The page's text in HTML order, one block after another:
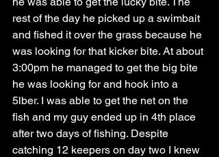
rest of the day he picked up a swimbait
and fished it over the grass because he
was looking for that kicker bite. At about
3:00pm he managed to get the big bite
he was looking for and hook into a
5lber. I was able to get the net on the
fish and my guy ended up in 4th place
after two days of fishing. Despite
catching 12 keepers on day two I knew